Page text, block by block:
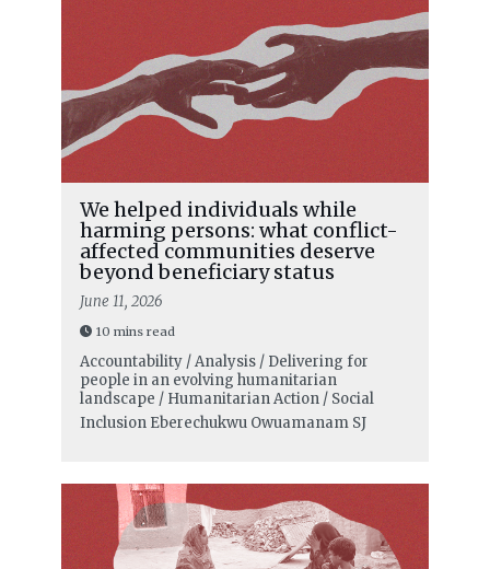
We helped individuals while
harming persons: what conflict-
affected communities deserve
beyond beneficiary status
June 11, 2026
10 mins read
Accountability / Analysis / Delivering for
people in an evolving humanitarian
landscape / Humanitarian Action / Social
Inclusion Eberechukwu Owuamanam SJ